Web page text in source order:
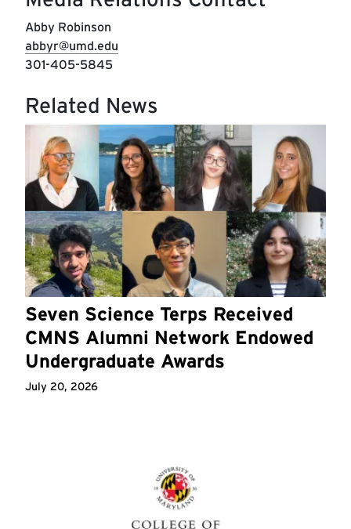
Abby Robinson
abbyr@umd.edu
301-405-5845
Related News
Seven Science Terps Received
CMNS Alumni Network Endowed
Undergraduate Awards
July 20, 2026